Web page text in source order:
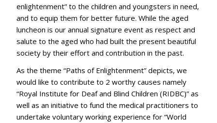
enlightenment” to the children and youngsters in need,
and to equip them for better future. While the aged
luncheon is our annual signature event as respect and
salute to the aged who had built the present beautiful
society by their effort and contribution in the past.
As the theme “Paths of Enlightenment” depicts, we
would like to contribute to 2 worthy causes namely
“Royal Institute for Deaf and Blind Children (RIDBC)” as
well as an initiative to fund the medical practitioners to
undertake voluntary working experience for “World